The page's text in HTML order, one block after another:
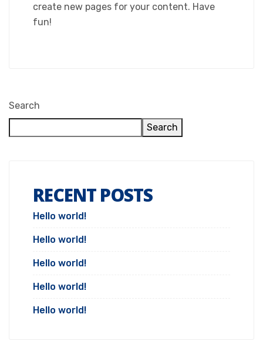
create new pages for your content. Have
fun!
Search
Search
RECENT POSTS
Hello world!
Hello world!
Hello world!
Hello world!
Hello world!